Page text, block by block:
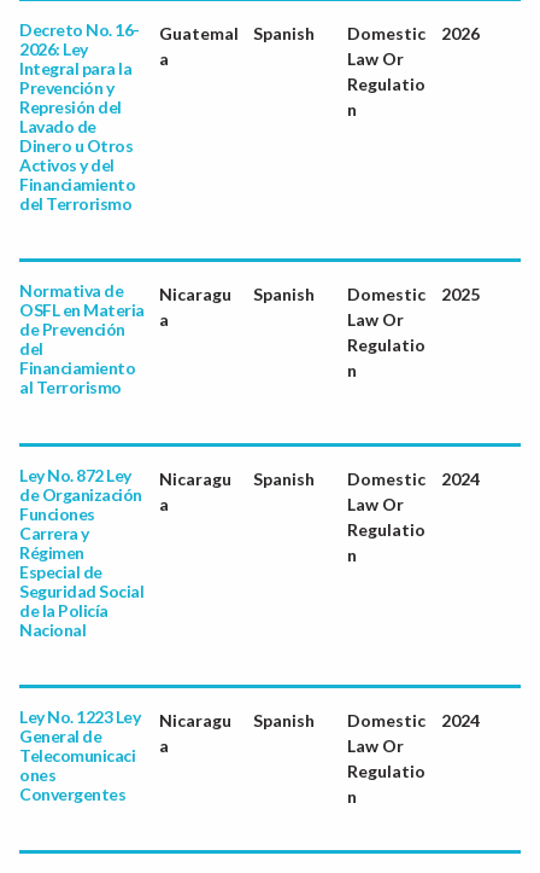
Decreto No. 16-
2026: Ley
Integral para la
Prevención y
Represión del
Lavado de
Dinero u Otros
Activos y del
Financiamiento
del Terrorismo
Guatemal
a
Spanish
Domestic
Law Or
Regulatio
n
2026
Normativa de
OSFL en Materia
de Prevención
del
Financiamiento
al Terrorismo
Nicaragu
a
Spanish
Domestic
Law Or
Regulatio
n
2025
Ley No. 872 Ley
de Organización
Funciones
Carrera y
Régimen
Especial de
Seguridad Social
de la Policía
Nacional
Nicaragu
a
Spanish
Domestic
Law Or
Regulatio
n
2024
Ley No. 1223 Ley
General de
Telecomunicaci
ones
Convergentes
Nicaragu
a
Spanish
Domestic
Law Or
Regulatio
n
2024